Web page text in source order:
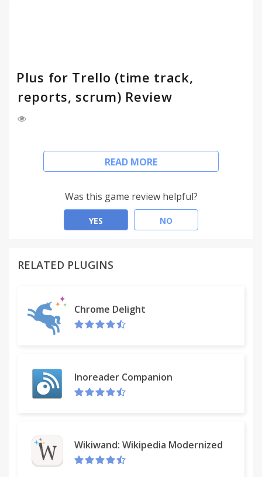
Plus for Trello (time track,
reports, scrum) Review
Editor's Choice at the Chrome Store!
trello.com is a free project organizer with over 20
Plus extends Trello since 2013. Trusted by over
70,000 users and growing!
Français, Русский, Danish, Nederlands built-in help
card counts • burn-downs • timers • due dates •
scrum
stacked charts • reports • spent & estimate • user
more!
Tour bubbles guide you through all features!
Also for Firefox, iPhone, Android, Safari, Edge with
READ MORE
Was this game review helpful?
YES NO
RELATED PLUGINS
Chrome Delight
Inoreader Companion
Wikiwand: Wikipedia Modernized